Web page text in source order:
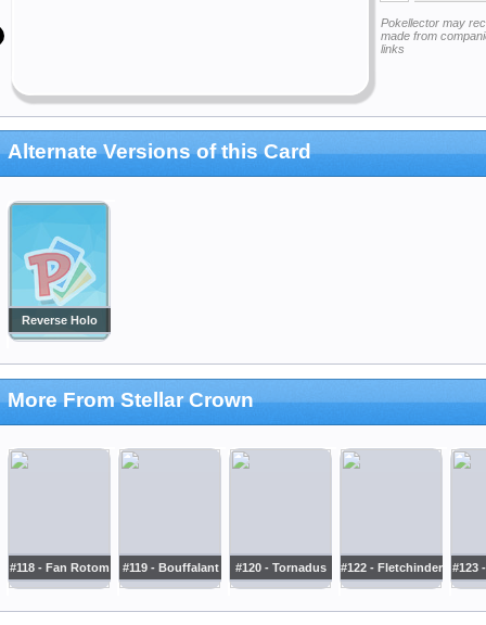
Pokellector may
made from
links
Alternate Versions of this Card
Reverse Holo
More From Stellar Crown
#118 - Fan Rotom #119 - Bouffalant #120 - Tornadus #122 - Fletchinder #123